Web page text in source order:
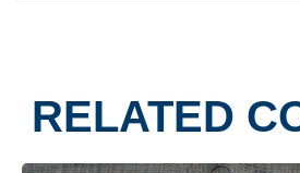
RELATED